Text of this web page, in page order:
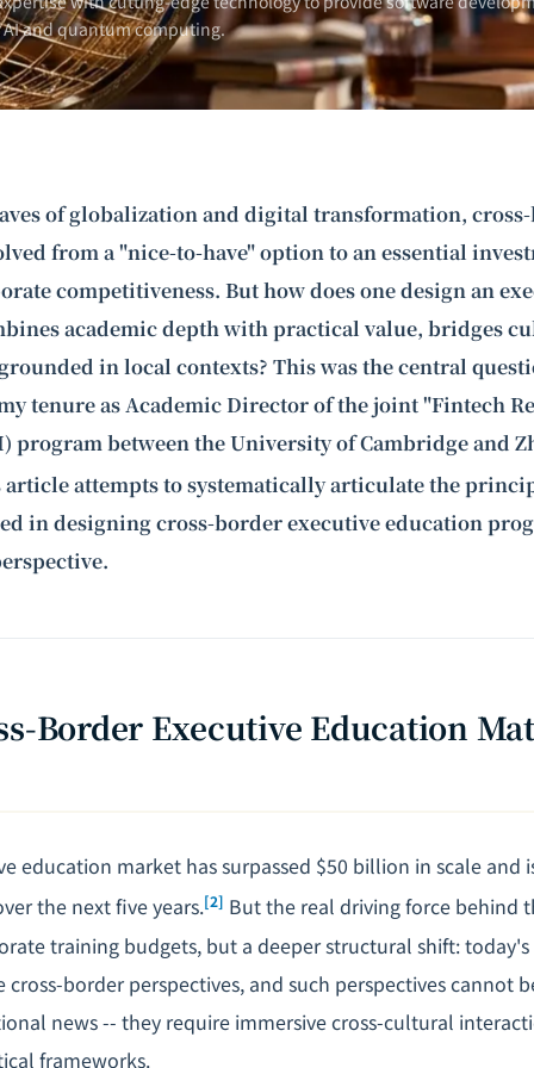
andquantum computing.
of globalization and digital transformation,
from a "nice-to-have" option to an essential
competitiveness. But how does one design an
academic depth with practical value, bridges
in local contexts? This was the central
tenure as Academic Director of the joint "Fintech
program between the University of Cambridge and
attempts to systematically articulate the
in designing cross-border executive education
Border Executive Education
education market has surpassed $50 billion in scale and
the next five years.[2] But the real driving force behind
training budgets, but a deeper structural shift: today's
cross-border perspectives, and such perspectives cannot
news -- they require immersive cross-cultural
frameworks.